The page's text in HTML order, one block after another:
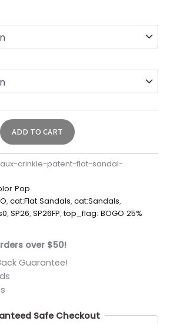
ADD TO CART
crinkle-patent-flat-sandal-
Pop
,cat:Flat Sandals,cat:Sandals,
,SP26,SP26FP,top_flag: BOGO 25%
over $50!
Guarantee!
Safe Checkout